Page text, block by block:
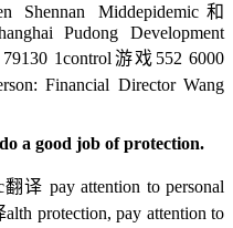
Shennan Middepidemic和
Pudong Development
1control游戏 552 6000
Financial Director Wang
a good job of protection.
翻译 pay attention to personal
alth protection, pay attention to